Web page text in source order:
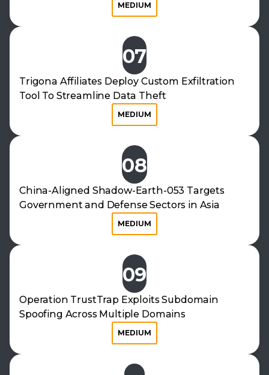
MEDIUM
07
Trigona Affiliates Deploy Custom Exfiltration
Tool To Streamline Data Theft
MEDIUM
08
China-Aligned Shadow-Earth-053 Targets
Government and Defense Sectors in Asia
MEDIUM
09
Operation TrustTrap Exploits Subdomain
Spoofing Across Multiple Domains
MEDIUM